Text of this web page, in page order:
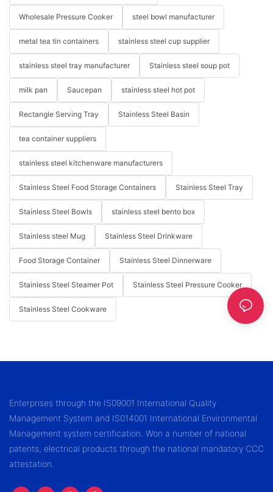
Wholesale Pressure Cooker steel bowl manufacturer
metal tea tin containers stainless steel cup supplier
stainless steel tray manufacturer Stainless steel soup pot
milk pan Saucepan stainless steel hot pot
Rectangle Serving Tray Stainless Steel Basin
tea container suppliers
stainless steel kitchenware manufacturers
Stainless Steel Food Storage Containers Stainless Steel Tray
Stainless Steel Bowls stainless steel bento box
Stainless steel Mug Stainless Steel Drinkware
Food Storage Container Stainless Steel Dinnerware
Stainless Steel Steamer Pot Stainless Steel Pressure Cooker
Stainless Steel Cookware
Enterprises through the IS09001 International Quality
Management System and IS014001 International Environmental
Management system certification. Won a number of national
patents, electrical products through the national mandatory CCC
attestation.